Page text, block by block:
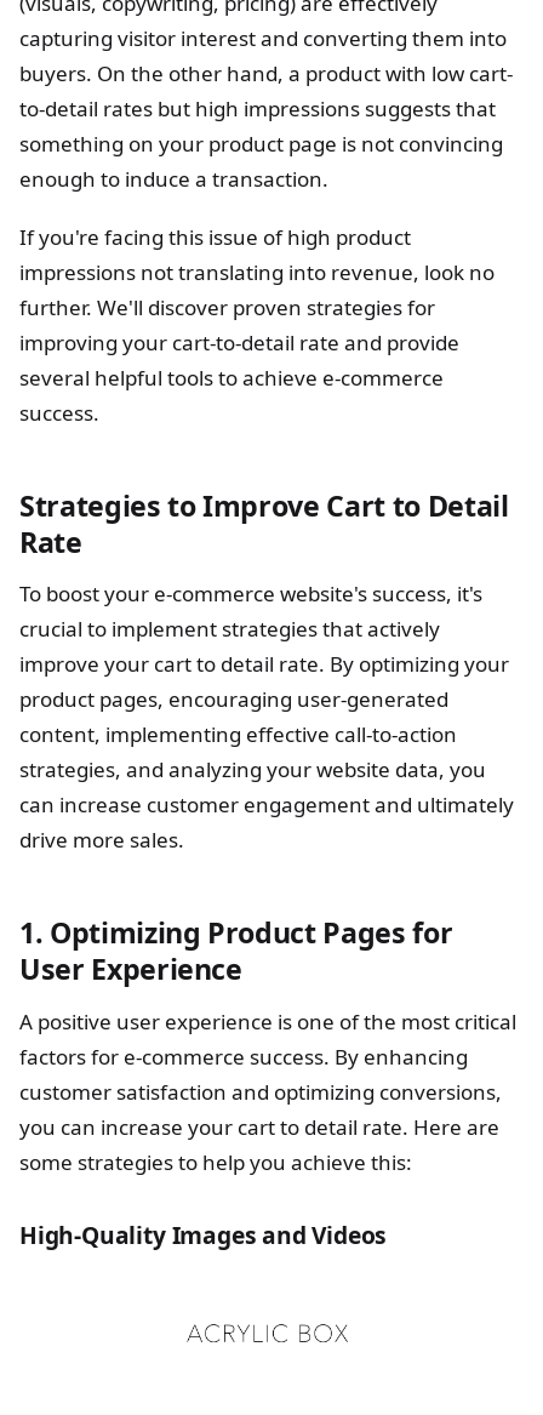
capturing visitor interest and converting them into
buyers. On the other hand, a product with low cart-
to-detail rates but high impressions suggests that
something on your product page is not convincing
enough to induce a transaction.
If you're facing this issue of high product
impressions not translating into revenue, look no
further. We'll discover proven strategies for
improving your cart-to-detail rate and provide
several helpful tools to achieve e-commerce
success.
Strategies to Improve Cart to Detail
Rate
To boost your e-commerce website's success, it's
crucial to implement strategies that actively
improve your cart to detail rate. By optimizing your
product pages, encouraging user-generated
content, implementing effective call-to-action
strategies, and analyzing your website data, you
can increase customer engagement and ultimately
drive more sales.
1. Optimizing Product Pages for
User Experience
A positive user experience is one of the most critical
factors for e-commerce success. By enhancing
customer satisfaction and optimizing conversions,
you can increase your cart to detail rate. Here are
some strategies to help you achieve this:
High-Quality Images and Videos